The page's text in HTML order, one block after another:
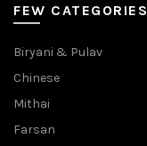
FEW CATEGORIES
Biryani & Pulav
Chinese
Mithai
Farsan